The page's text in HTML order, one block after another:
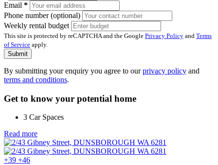
Email *
Phone number (optional)
Weekly rental budget
This site is protected by reCAPTCHA and the Google Privacy Policy and Terms
of Service apply.
Submit
By submitting your enquiry you agree to ourprivacy policy and
terms and conditions.
Get to know your potential home
3 Car Spaces
Read more
+39 +46